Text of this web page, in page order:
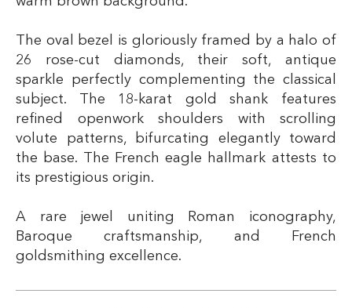
The oval bezel is gloriously framed by a halo of
26 rose-cut diamonds, their soft, antique
sparkle perfectly complementing the classical
subject. The 18-karat gold shank features
refined openwork shoulders with scrolling
volute patterns, bifurcating elegantly toward
the base. The French eagle hallmark attests to
its prestigious origin.
A rare jewel uniting Roman iconography,
Baroque craftsmanship, and French
goldsmithing excellence.